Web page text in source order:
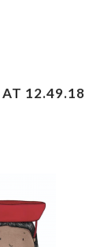
12.49.18